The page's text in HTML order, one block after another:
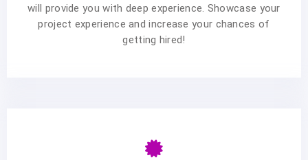
will provide you with deep experience. Showcase your
project experience and increase your chances of
getting hired!